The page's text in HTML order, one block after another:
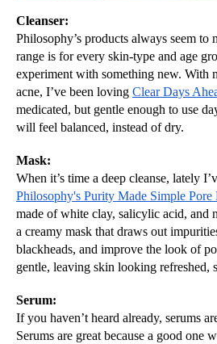
Cleanser:
Philosophy’s products always seem to
range is for every skin-type and age
experiment with something new. With
acne, I’ve been loving Clear Days
medicated, but gentle enough to use
will feel balanced, instead of dry.
Mask:
Philosophy's Purity Made Simple Pore
made of white clay, salicylic acid, and
a creamy mask that draws out
blackheads, and improve the look of
gentle, leaving skin looking refreshed,
Serum:
If you haven’t heard already, serums
Serums are great because a good one